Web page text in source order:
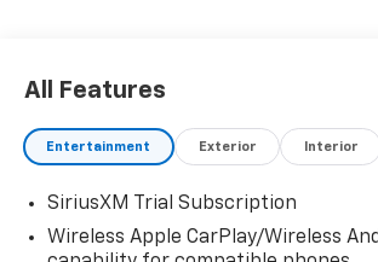
All Features
Entertainment Exterior Interior
SiriusXM Trial Subscription
Wireless Apple CarPlay/Wireless